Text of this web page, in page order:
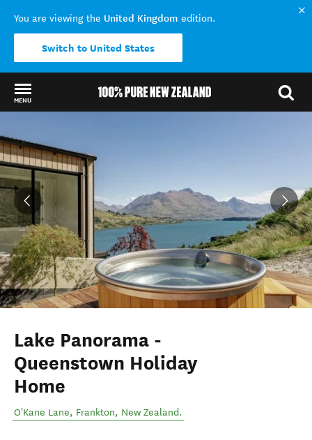
You are viewing the United Kingdom edition.
Switch to United States
MENU
Lake Panorama -
Queenstown Holiday
Home
O'Kane Lane, Frankton, New Zealand.